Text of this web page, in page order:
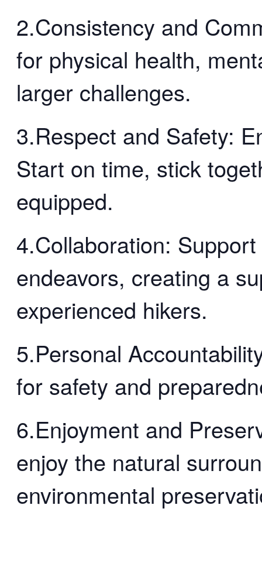
2.Consistency and
for physical health,
larger challenges.
3.Respect and Safety:
Start on time, stick
equipped.
4.Collaboration:
endeavors, creating a
experienced hikers.
5.Personal
for safety and
6.Enjoyment and
enjoy the natural
environmental